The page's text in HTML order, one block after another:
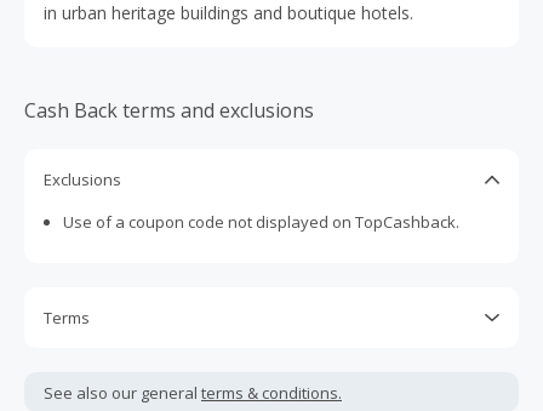
in urban heritage buildings and boutique hotels.
Cash Back terms and exclusions
Exclusions
Use of a coupon code not displayed on TopCashback.
Terms
not include taxes, shipping or other fees.
See also our general terms & conditions.